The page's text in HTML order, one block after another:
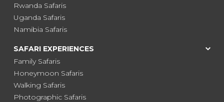
Rwanda Safaris
Uganda Safaris
Namibia Safaris
SAFARI EXPERIENCES
Family Safaris
Honeymoon Safaris
Walking Safaris
Photographic Safaris